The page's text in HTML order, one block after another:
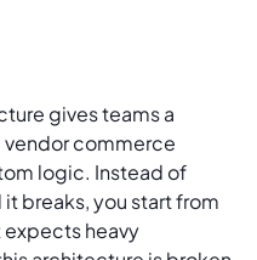
gives teams a
commerce
logic. Instead of
breaks, you start from
heavy